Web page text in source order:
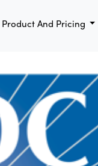
Product And Pricing